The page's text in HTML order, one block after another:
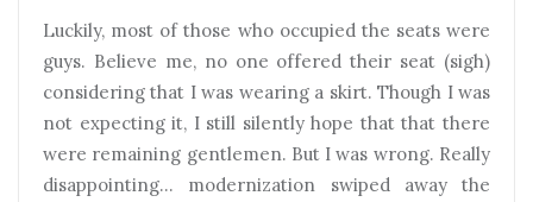
Luckily, most of those who occupied the seats were
guys. Believe me, no one offered their seat (sigh)
considering that I was wearing a skirt. Though I was
not expecting it, I still silently hope that that there
were remaining gentlemen. But I was wrong. Really
disappointing… modernization swiped away the